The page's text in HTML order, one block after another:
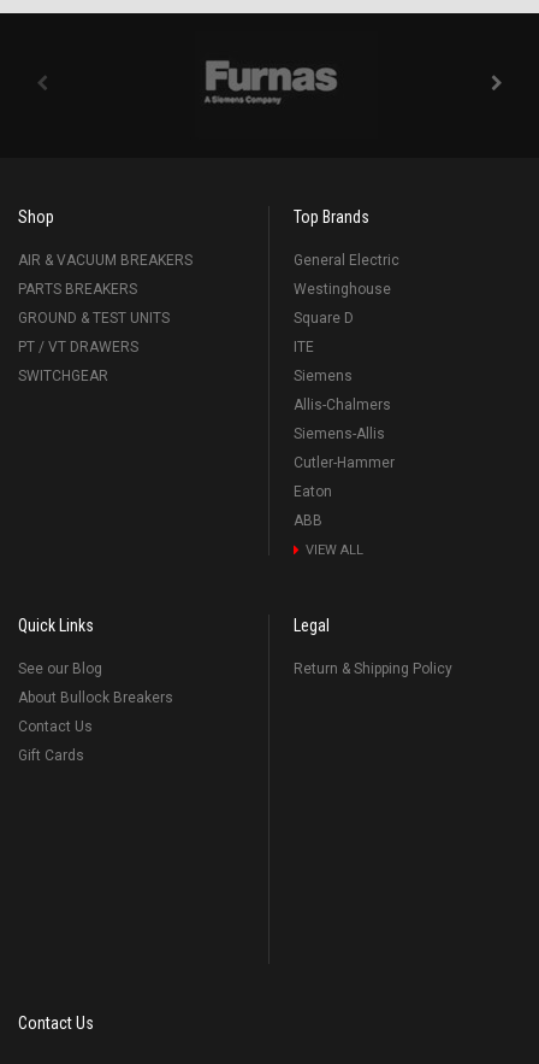
Shop
AIR & VACUUM BREAKERS
PARTS BREAKERS
GROUND & TEST UNITS
PT / VT DRAWERS
SWITCHGEAR
Top Brands
General Electric
Westinghouse
Square D
ITE
Siemens
Allis-Chalmers
Siemens-Allis
Cutler-Hammer
Eaton
ABB
VIEW ALL
Quick Links
See our Blog
About Bullock Breakers
Contact Us
Gift Cards
Legal
Return & Shipping Policy
Contact Us